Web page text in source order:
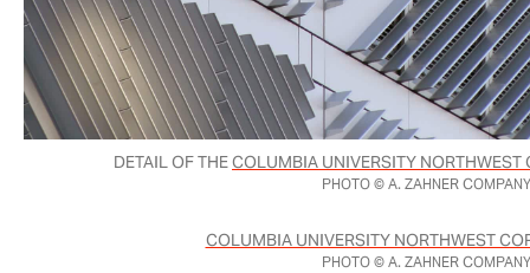
DETAIL OF THECOLUMBIA UNIVERSITY NORTHWEST
PHOTO © A. ZAHNER
COLUMBIA UNIVERSITY NORTHWEST
PHOTO © A. ZAHNER